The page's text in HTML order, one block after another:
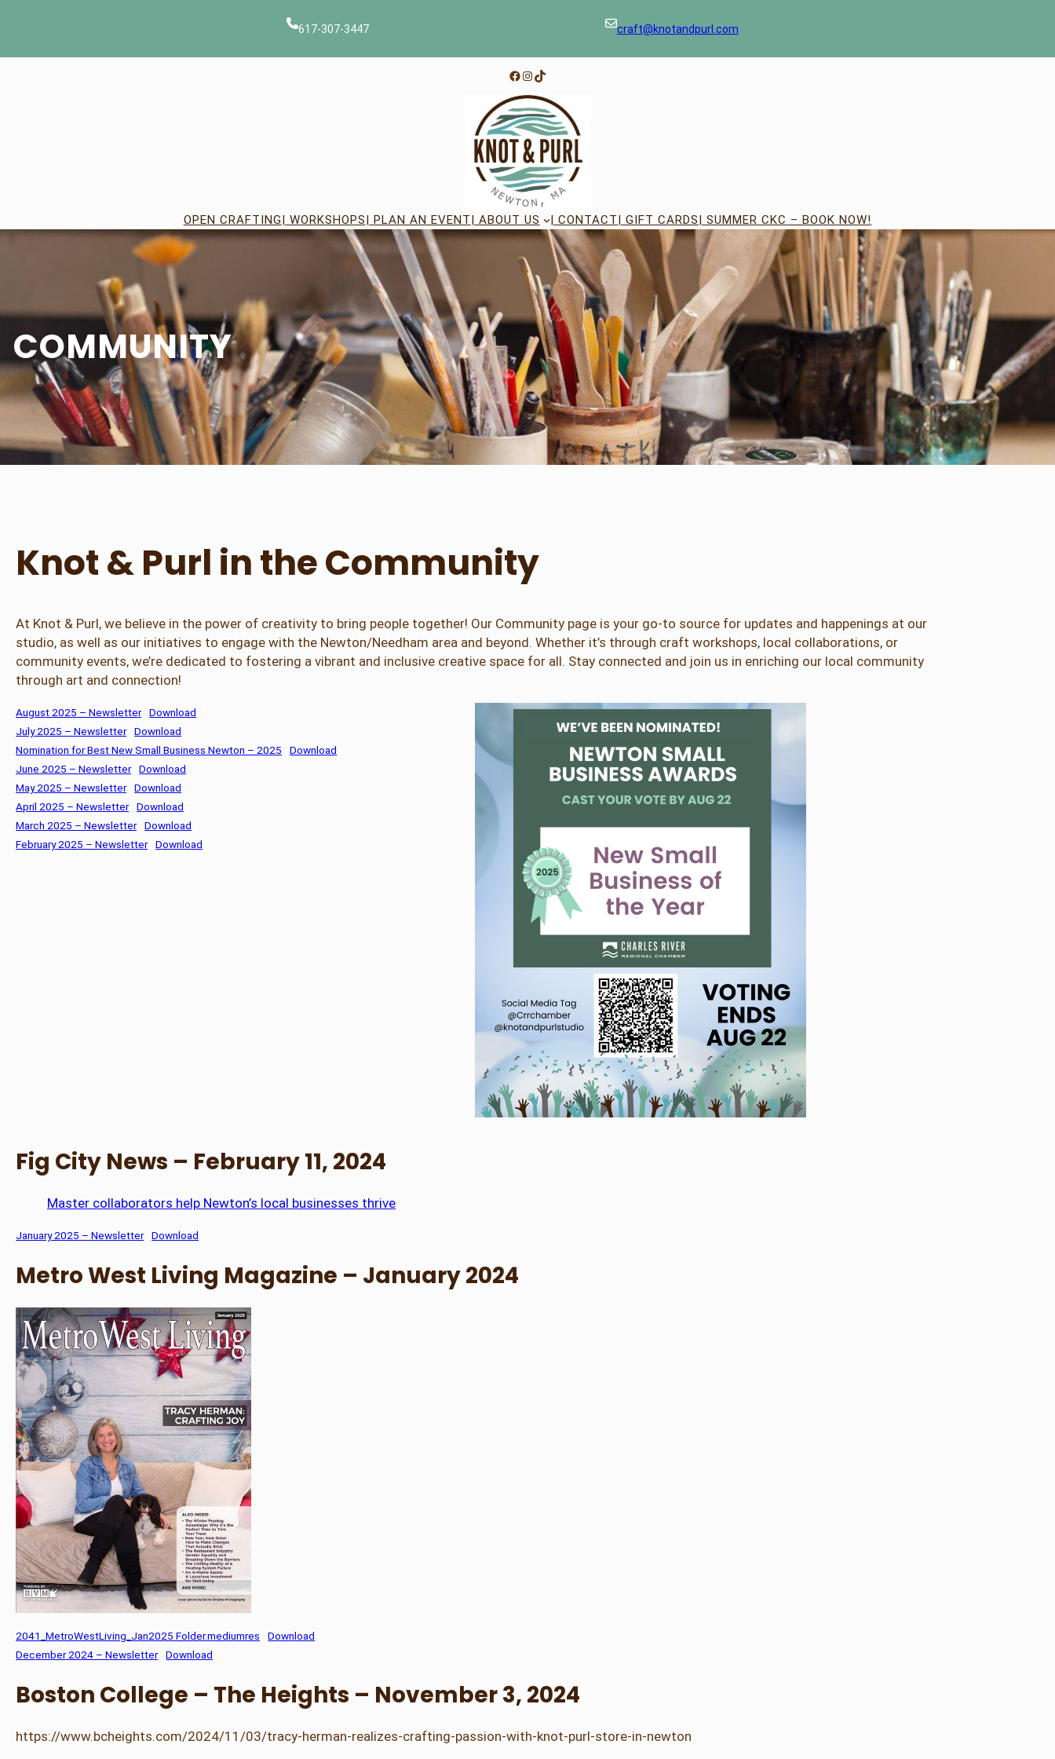
617-307-3447 craft@knotandpurl.com
Facebook
Instagram
TikTok
OPEN CRAFTING| WORKSHOPS| PLAN AN EVENT| ABOUT US | CONTACT| GIFT CARDS| SUMMER CKC – BOOK NOW!
COMMUNITY
Knot & Purl in the Community
At Knot & Purl, we believe in the power of creativity to bring people together! Our Community page is your go-to source for updates and happenings at our
studio, as well as our initiatives to engage with the Newton/Needham area and beyond. Whether it’s through craft workshops, local collaborations, or
community events, we’re dedicated to fostering a vibrant and inclusive creative space for all. Stay connected and join us in enriching our local community
through art and connection!
August 2025 – Newsletter
Download
July 2025 – Newsletter
Download
Nomination for Best New Small Business Newton – 2025
Download
June 2025 – Newsletter
Download
May 2025 – Newsletter
Download
April 2025 – Newsletter
Download
March 2025 – Newsletter
Download
February 2025 – Newsletter
Download
Fig City News – February 11, 2024
Master collaborators help Newton’s local businesses thrive
January 2025 – Newsletter Download
Metro West Living Magazine – January 2024
2041_MetroWestLiving_Jan2025 Folder.mediumres
Download
December 2024 – Newsletter
Download
Boston College – The Heights – November 3, 2024
https://www.bcheights.com/2024/11/03/tracy-herman-realizes-crafting-passion-with-knot-purl-store-in-newton